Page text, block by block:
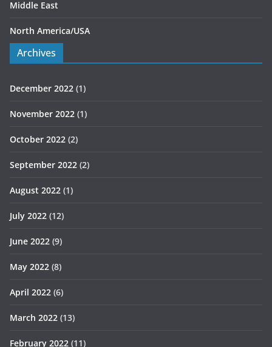
Middle East
North America/USA
Archives
December 2022 (1)
November 2022 (1)
October 2022 (2)
September 2022 (2)
August 2022 (1)
July 2022 (12)
June 2022 (9)
May 2022 (8)
April 2022 (6)
March 2022 (13)
February 2022 (11)